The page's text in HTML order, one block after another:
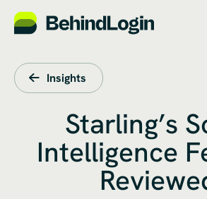
Insights
Starling’s
Intelligence